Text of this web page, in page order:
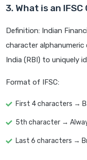
3. What is an IFSC
Definition: Indian
character
India (RBI) to uniquely
Format of IFSC:
First 4 characters →
5th character →
Last 6 characters →